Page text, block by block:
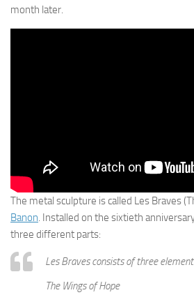
month later.
The metal sculpture is called Les Braves
Banon. Installed on the sixtieth
three different parts:
Les Braves consists of three
The Wings of Hope